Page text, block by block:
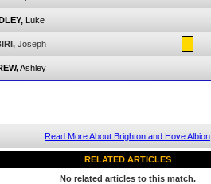
Luke
Joseph
Ashley
Read More About Brighton and Hove Albion
RELATED ARTICLES
No related articles to this match.